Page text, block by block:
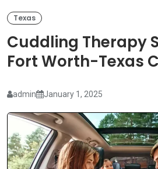
Texas
Cuddling Therapy
Fort Worth-Texas
admin January 1, 2025